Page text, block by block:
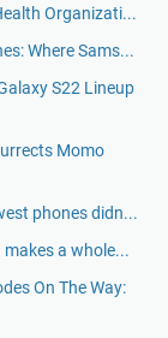
Organizati...
Where Sams...
S22 Lineup
Momo
phones didn...
a whole...
On The Way: